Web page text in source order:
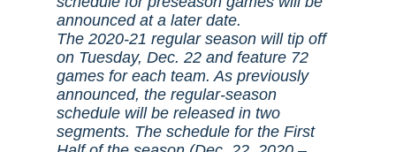
announced at a later date.
The 2020-21 regular season will tip off
on Tuesday, Dec. 22 and feature 72
games for each team. As previously
announced, the regular-season
schedule will be released in two
segments. The schedule for the First